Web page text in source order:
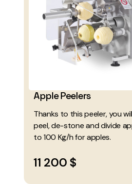
Apple Peelers
Thanks to this peeler, you
peel, de-stone and divide
to 100 Kg/h for apples.
11 200 $